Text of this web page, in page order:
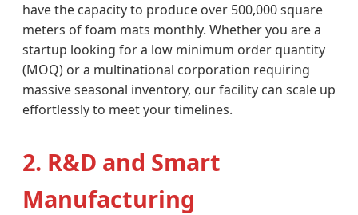
have the capacity to produce over 500,000 square
meters of foam mats monthly. Whether you are a
startup looking for a low minimum order quantity
(MOQ) or a multinational corporation requiring
massive seasonal inventory, our facility can scale up
effortlessly to meet your timelines.
2. R&D and Smart
Manufacturing